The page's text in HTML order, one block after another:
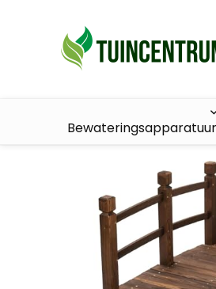
Bewateringsapparatuur